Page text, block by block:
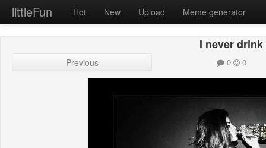
littleFun Hot New Upload Meme generator
I never drink
Previous 0 0